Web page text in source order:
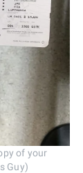
of your
Guy)